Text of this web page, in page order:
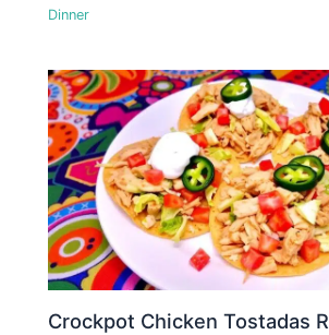
Dinner
Crockpot Chicken Tostadas